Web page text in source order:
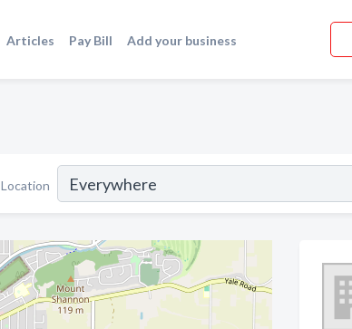
Articles Pay Bill Add your business
Location